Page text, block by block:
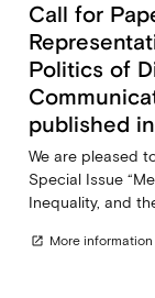
Call for
Politics of
published
We are pleased
Special Issue
Inequality, and the
open_in_new More information